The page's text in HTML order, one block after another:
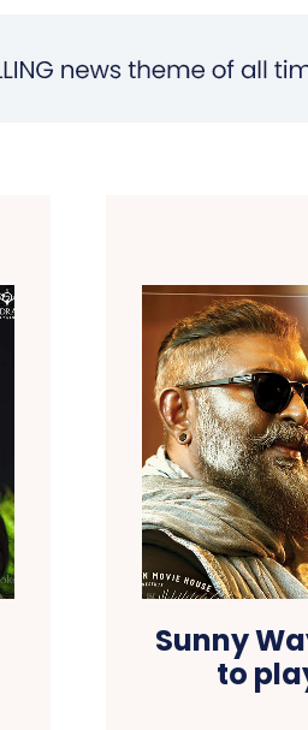
Sunny
to